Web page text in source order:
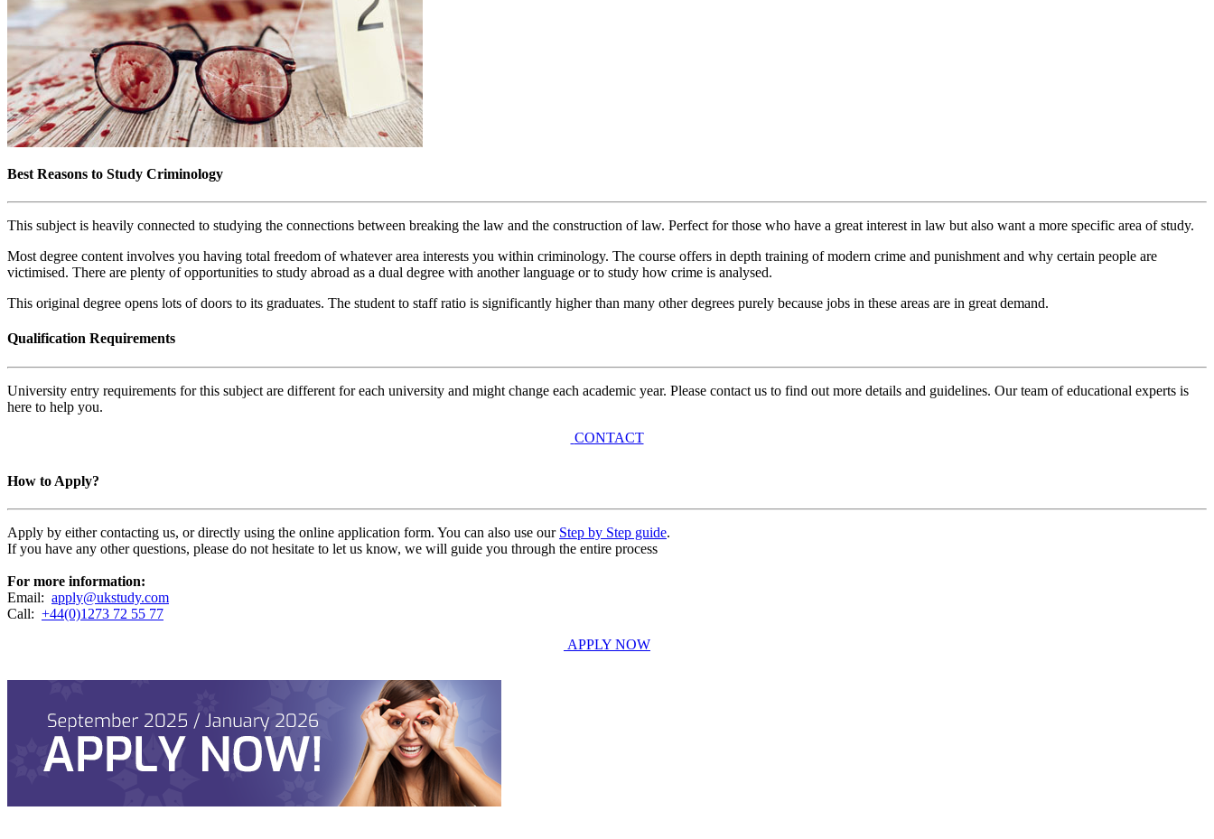
Best Reasons to Study Criminology
This subject is heavily connected to studying the connections between breaking the law and the construction of law. Perfect for those who have a great interest in law but also want a more specific area of study.
Most degree content involves you having total freedom of whatever area interests you within criminology. The course offers in depth training of modern crime and punishment and why certain people are
victimised. There are plenty of opportunities to study abroad as a dual degree with another language or to study how crime is analysed.
This original degree opens lots of doors to its graduates. The student to staff ratio is significantly higher than many other degrees purely because jobs in these areas are in great demand.
Qualification Requirements
University entry requirements for this subject are different for each university and might change each academic year. Please contact us to find out more details and guidelines. Our team of educational experts is
here to help you.
CONTACT
How to Apply?
Apply by either contacting us, or directly using the online application form. You can also use our Step by Step guide.
If you have any other questions, please do not hesitate to let us know, we will guide you through the entire process
For more information:
Email: apply@ukstudy.com
Call: +44(0)1273 72 55 77
APPLY NOW